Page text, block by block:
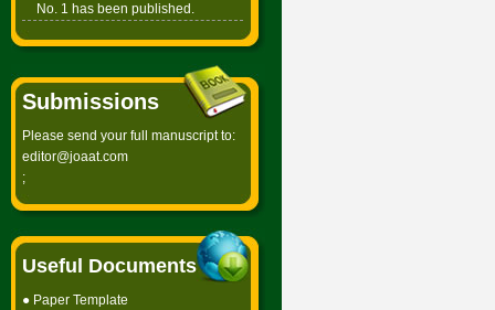
No. 1 has been published.
Submissions
Please send your full manuscript to:
editor@joaat.com
;
Useful Documents
● Paper Template